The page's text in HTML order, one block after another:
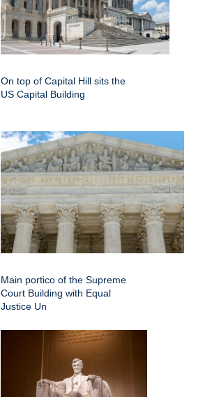
On top of Capital Hill sits the
US Capital Building
Main portico of the Supreme
Court Building with Equal
Justice Un